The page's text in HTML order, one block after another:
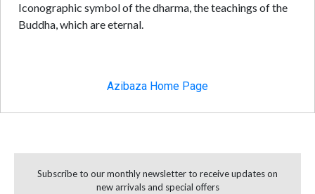
Iconographic symbol of the dharma, the teachings of the
Buddha, which are eternal.
Azibaza Home Page
Subscribe to our monthly newsletter to receive updates on
new arrivals and special offers